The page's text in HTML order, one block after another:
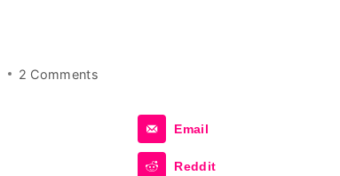
2 Comments
Email
Reddit